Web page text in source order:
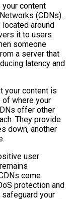
content
(CDNs).
around
it to users
someone
a server that
latency and
your content is
where your
offer other
They provide
down, another
user
come
protection and
safeguard your